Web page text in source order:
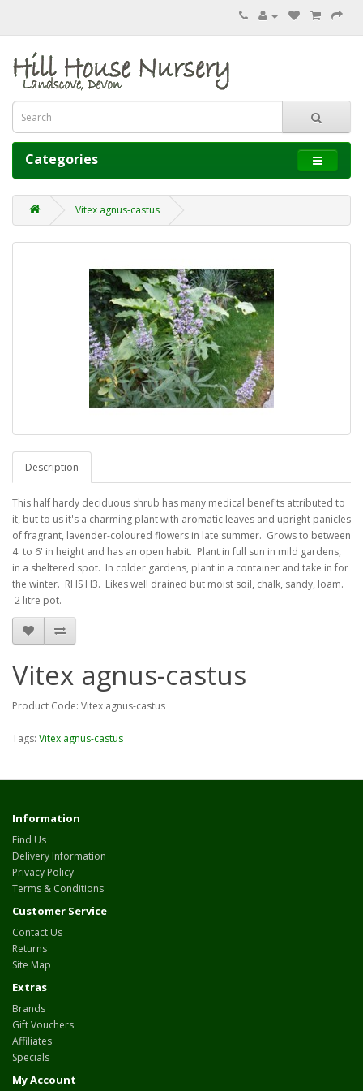
Categories
Vitex agnus-castus
Description
This half hardy deciduous shrub has many medical benefits attributed to
it, but to us it's a charming plant with aromatic leaves and upright panicles
of fragrant, lavender-coloured flowers in late summer. Grows to between
4' to 6' in height and has an open habit. Plant in full sun in mild gardens,
in a sheltered spot. In colder gardens, plant in a container and take in for
the winter. RHS H3. Likes well drained but moist soil, chalk, sandy, loam.
2 litre pot.
Vitex agnus-castus
Product Code: Vitex agnus-castus
Tags: Vitex agnus-castus
Information
Find Us
Delivery Information
Privacy Policy
Terms & Conditions
Customer Service
Contact Us
Returns
Site Map
Extras
Brands
Gift Vouchers
Affiliates
Specials
My Account